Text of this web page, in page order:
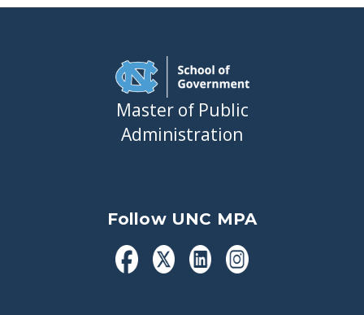
Master of Public
Administration
Follow UNC MPA